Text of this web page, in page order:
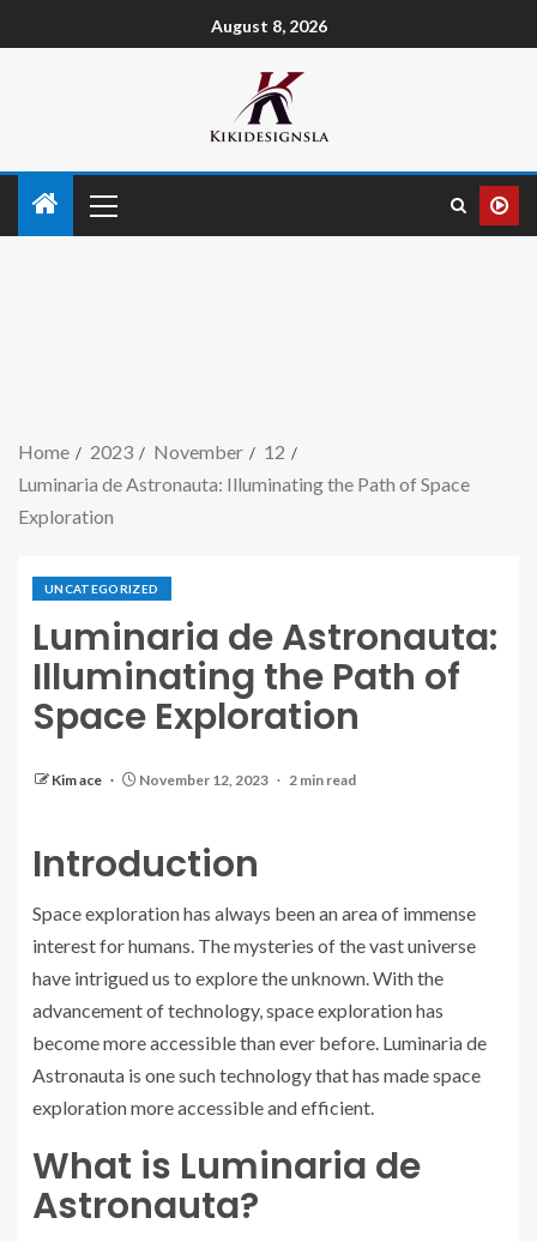
August 8, 2026
Home 2023 November
12
Luminaria de Astronauta: Illuminating the Path of Space
Exploration
UNCATEGORIZED
Luminaria de Astronauta:
Illuminating the Path of
Space Exploration
Kim ace November 12, 2023 2 min read
Introduction
Space exploration has always been an area of immense
interest for humans. The mysteries of the vast universe
have intrigued us to explore the unknown. With the
advancement of technology, space exploration has
become more accessible than ever before. Luminaria de
Astronauta is one such technology that has made space
exploration more accessible and efficient.
What is Luminaria de
Astronauta?